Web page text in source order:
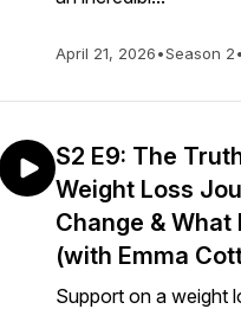
April 21, 2026•Season 2•
S2 E9: The
Weight Loss
Change & What
(with Emma
Support on a weight